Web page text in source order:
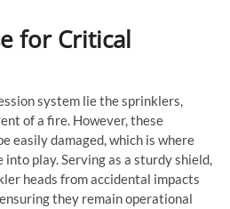
for Critical
system lie the sprinklers,
of a fire. However, these
easily damaged, which is where
play. Serving as a sturdy shield,
heads from accidental impacts
they remain operational